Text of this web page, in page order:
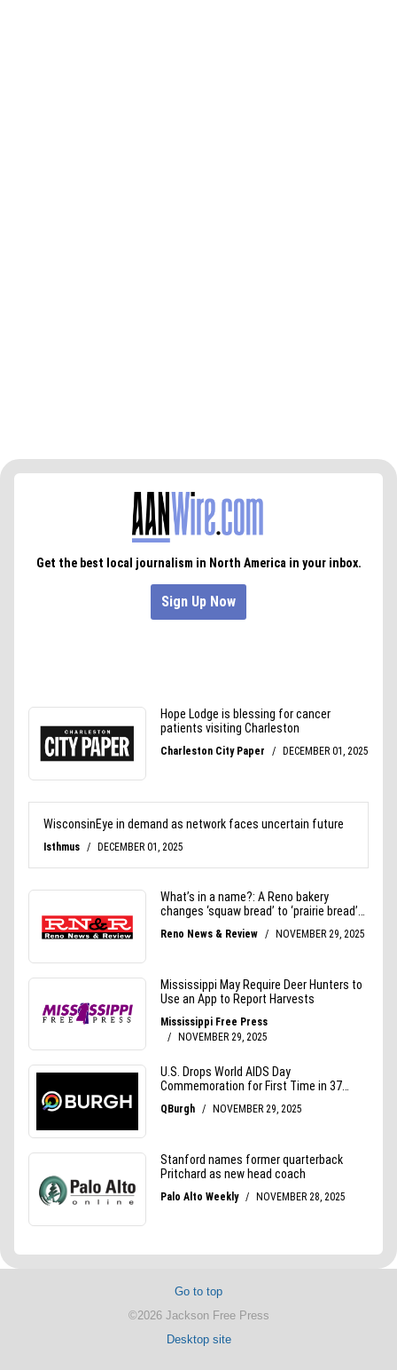
Go to top
©2026 Jackson Free Press
Desktop site